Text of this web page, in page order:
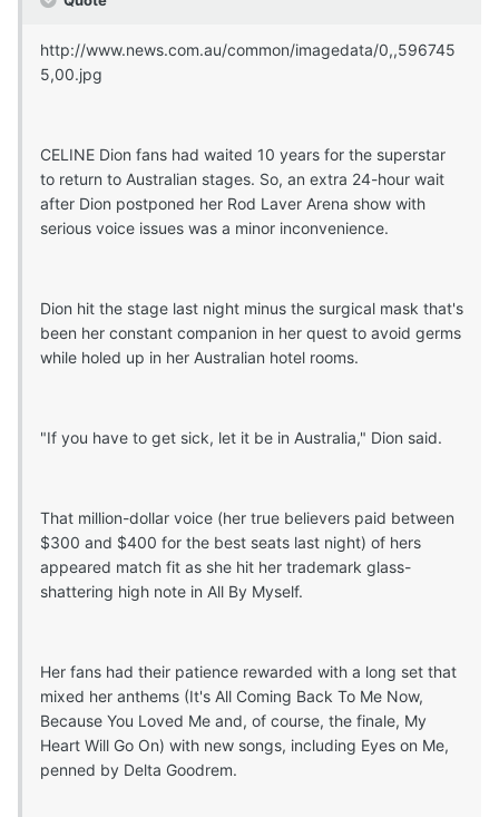
http://www.news.com.au/common/imagedata/0,,596745
5,00.jpg
CELINE Dion fans had waited 10 years for the superstar
to return to Australian stages. So, an extra 24-hour wait
after Dion postponed her Rod Laver Arena show with
serious voice issues was a minor inconvenience.
Dion hit the stage last night minus the surgical mask that's
been her constant companion in her quest to avoid germs
while holed up in her Australian hotel rooms.
"If you have to get sick, let it be in Australia," Dion said.
That million-dollar voice (her true believers paid between
$300 and $400 for the best seats last night) of hers
appeared match fit as she hit her trademark glass-
shattering high note in All By Myself.
Her fans had their patience rewarded with a long set that
mixed her anthems (It's All Coming Back To Me Now,
Because You Loved Me and, of course, the finale, My
Heart Will Go On) with new songs, including Eyes on Me,
penned by Delta Goodrem.